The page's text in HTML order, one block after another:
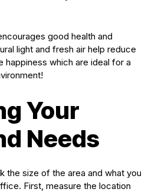
good health and
light and fresh air help reduce
happiness which are ideal for a
Your
Needs
the size of the area and what you
First, measure the location